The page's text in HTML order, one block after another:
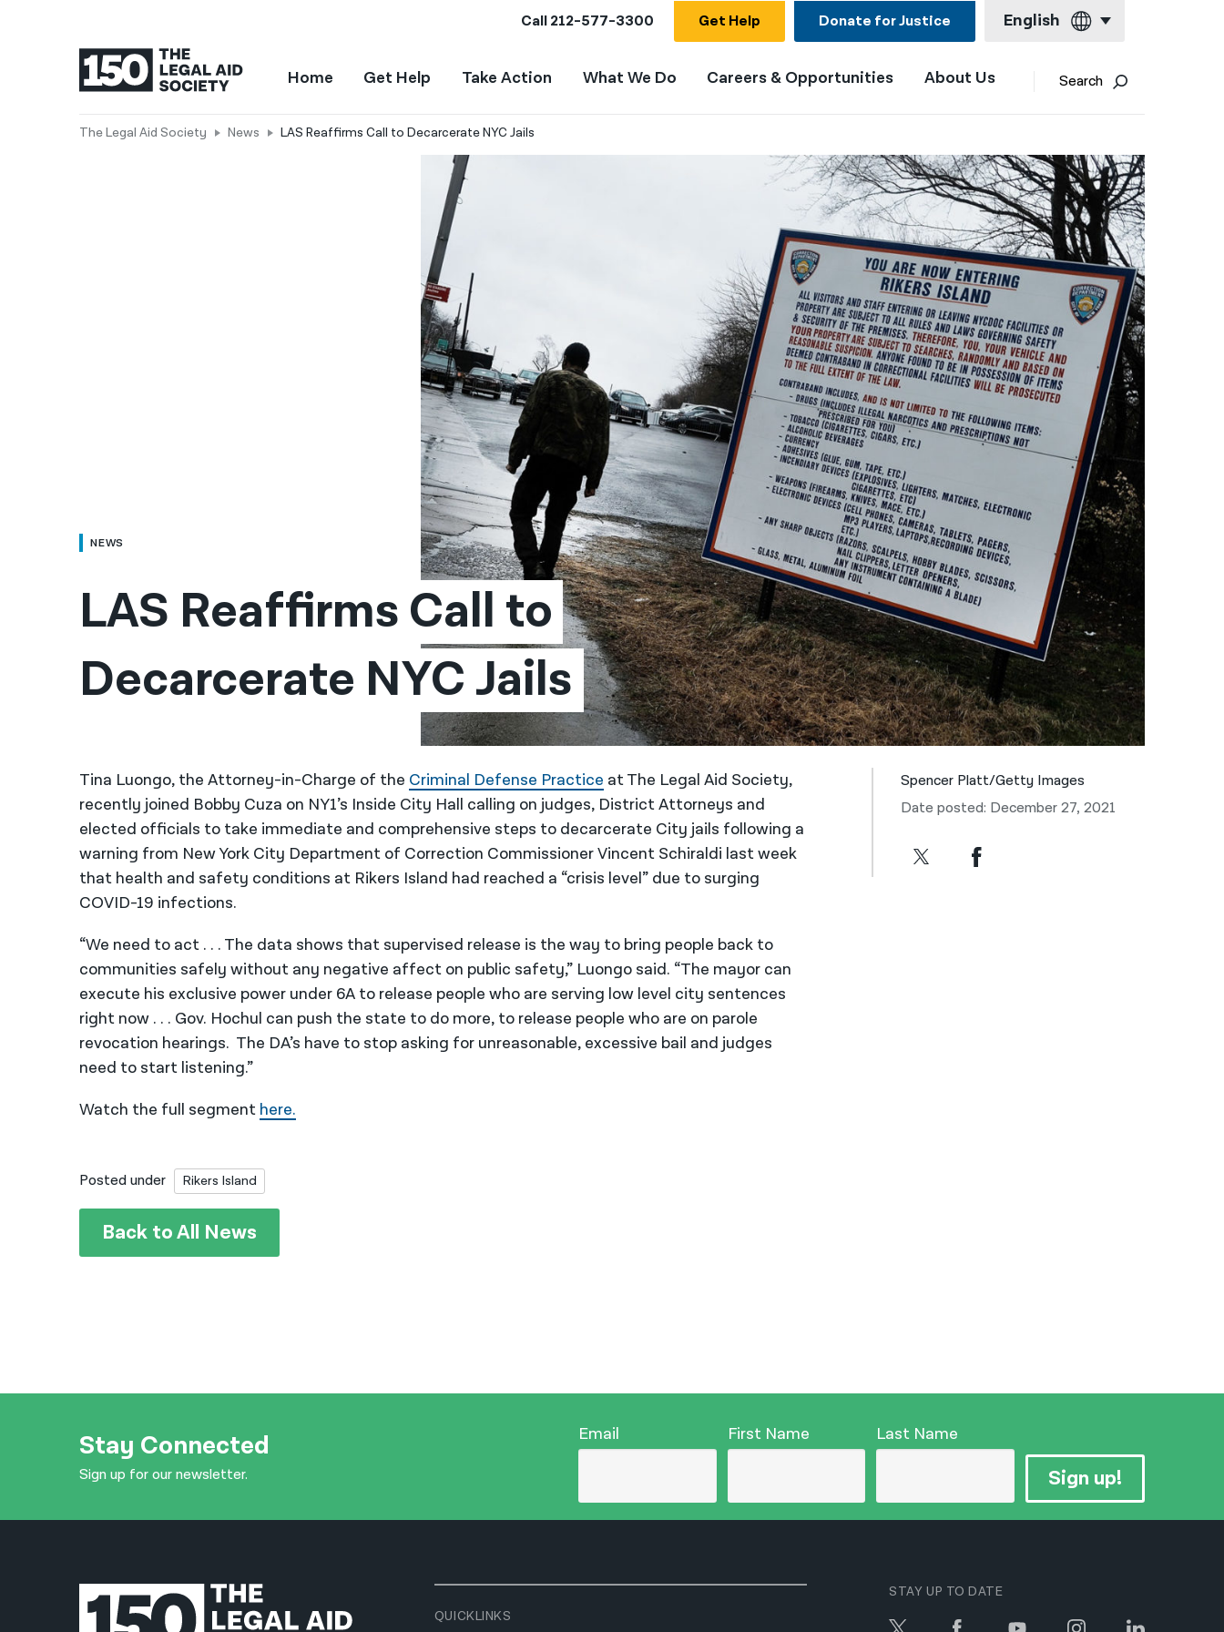
Call212-577-3300 Get Help Donate for Justice English
English
Français
Kreyol ayisyen
العربية
বাংলা
简体中文
繁體中文
हिन्दी
한국어
नेपाली
ਪੰਜਾਬੀ
Русский
اردو
Home Get Help Take Action What We Do Careers & Opportunities About Us Search
The Legal Aid Society News LAS Reaffirms Call to Decarcerate NYC Jails
NEWS
LAS Reaffirms Call to
Decarcerate NYC Jails
Tina Luongo, the Attorney-in-Charge of the Criminal Defense Practice at The Legal Aid Society,
recently joined Bobby Cuza on NY1’s Inside City Hall calling on judges, District Attorneys and
elected officials to take immediate and comprehensive steps to decarcerate City jails following a
warning from New York City Department of Correction Commissioner Vincent Schiraldi last week
that health and safety conditions at Rikers Island had reached a “crisis level” due to surging
COVID-19 infections.
“We need to act . . . The data shows that supervised release is the way to bring people back to
communities safely without any negative affect on public safety,” Luongo said. “The mayor can
execute his exclusive power under 6A to release people who are serving low level city sentences
right now . . . Gov. Hochul can push the state to do more, to release people who are on parole
revocation hearings. The DA’s have to stop asking for unreasonable, excessive bail and judges
need to start listening.”
Watch the full segment here.
Spencer Platt/Getty Images
Date posted: December 27, 2021
Posted under Rikers Island
Back to All News
Stay Connected
Sign up for our newsletter.
Email First Name Last Name
Sign up!
QUICKLINKS
STAY UP TO DATE